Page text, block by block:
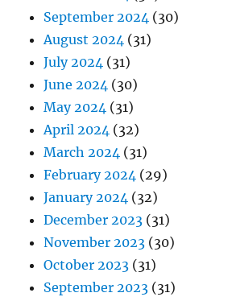
September 2024 (30)
August 2024 (31)
July 2024 (31)
June 2024 (30)
May 2024 (31)
April 2024 (32)
March 2024 (31)
February 2024 (29)
January 2024 (32)
December 2023 (31)
November 2023 (30)
October 2023 (31)
September 2023 (31)